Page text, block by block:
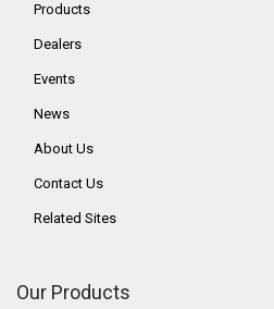
Products
Dealers
Events
News
About Us
Contact Us
Related Sites
Our Products